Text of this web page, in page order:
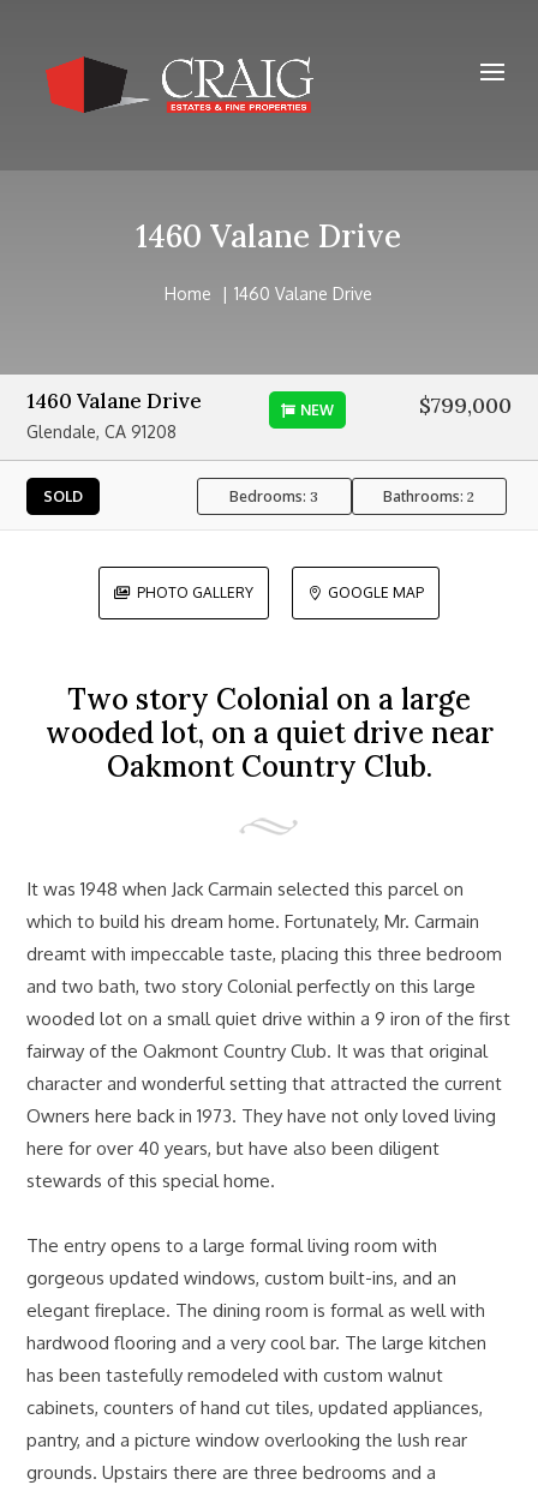
1460 Valane Drive
Home 1460 Valane Drive
1460 Valane Drive
Glendale, CA 91208
NEW $799,000
SOLD Bedrooms:3 Bathrooms:2
 PHOTO GALLERY  GOOGLE MAP
Two story Colonial on a large
wooded lot, on a quiet drive near
Oakmont Country Club.
It was 1948 when Jack Carmain selected this parcel on
which to build his dream home. Fortunately, Mr. Carmain
dreamt with impeccable taste, placing this three bedroom
and two bath, two story Colonial perfectly on this large
wooded lot on a small quiet drive within a 9 iron of the first
fairway of the Oakmont Country Club. It was that original
character and wonderful setting that attracted the current
Owners here back in 1973. They have not only loved living
here for over 40 years, but have also been diligent
stewards of this special home.
The entry opens to a large formal living room with
gorgeous updated windows, custom built-ins, and an
elegant fireplace. The dining room is formal as well with
hardwood flooring and a very cool bar. The large kitchen
has been tastefully remodeled with custom walnut
cabinets, counters of hand cut tiles, updated appliances,
pantry, and a picture window overlooking the lush rear
grounds. Upstairs there are three bedrooms and a